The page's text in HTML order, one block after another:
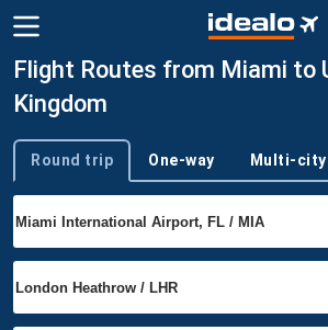
Flight Routes from Miami to
Kingdom
Trip type
Round trip One-way Multi-city